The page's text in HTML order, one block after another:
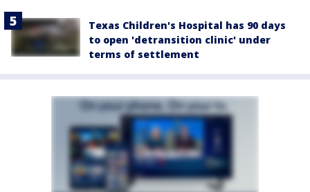
Texas Children's Hospital has 90 days
to open 'detransition clinic' under
terms of settlement